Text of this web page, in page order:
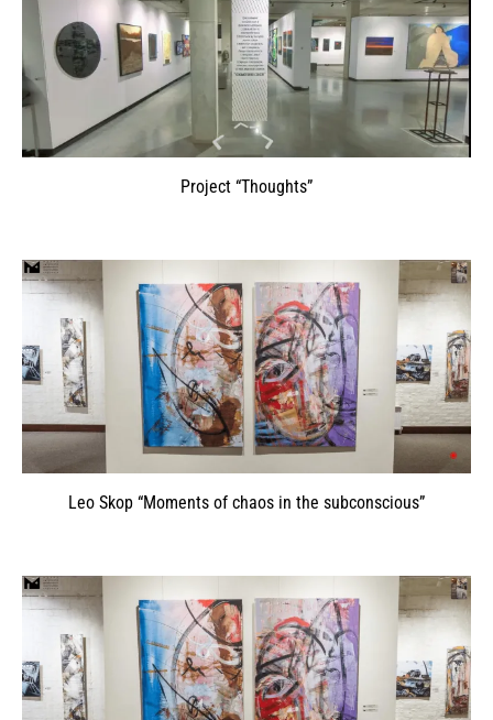
Project “Thoughts”
Leo Skop “Moments of chaos in the subconscious”